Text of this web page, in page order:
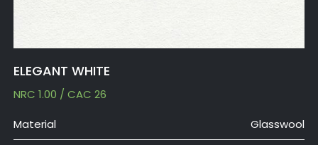
ELEGANT WHITE
NRC 1.00 / CAC 26
Material
Glasswool